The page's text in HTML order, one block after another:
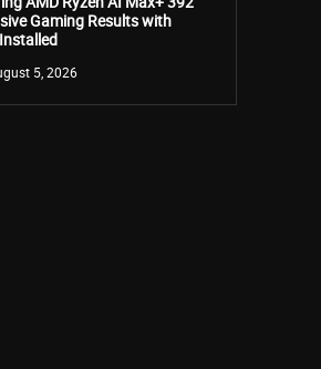
Gaming Results with
5, 2026